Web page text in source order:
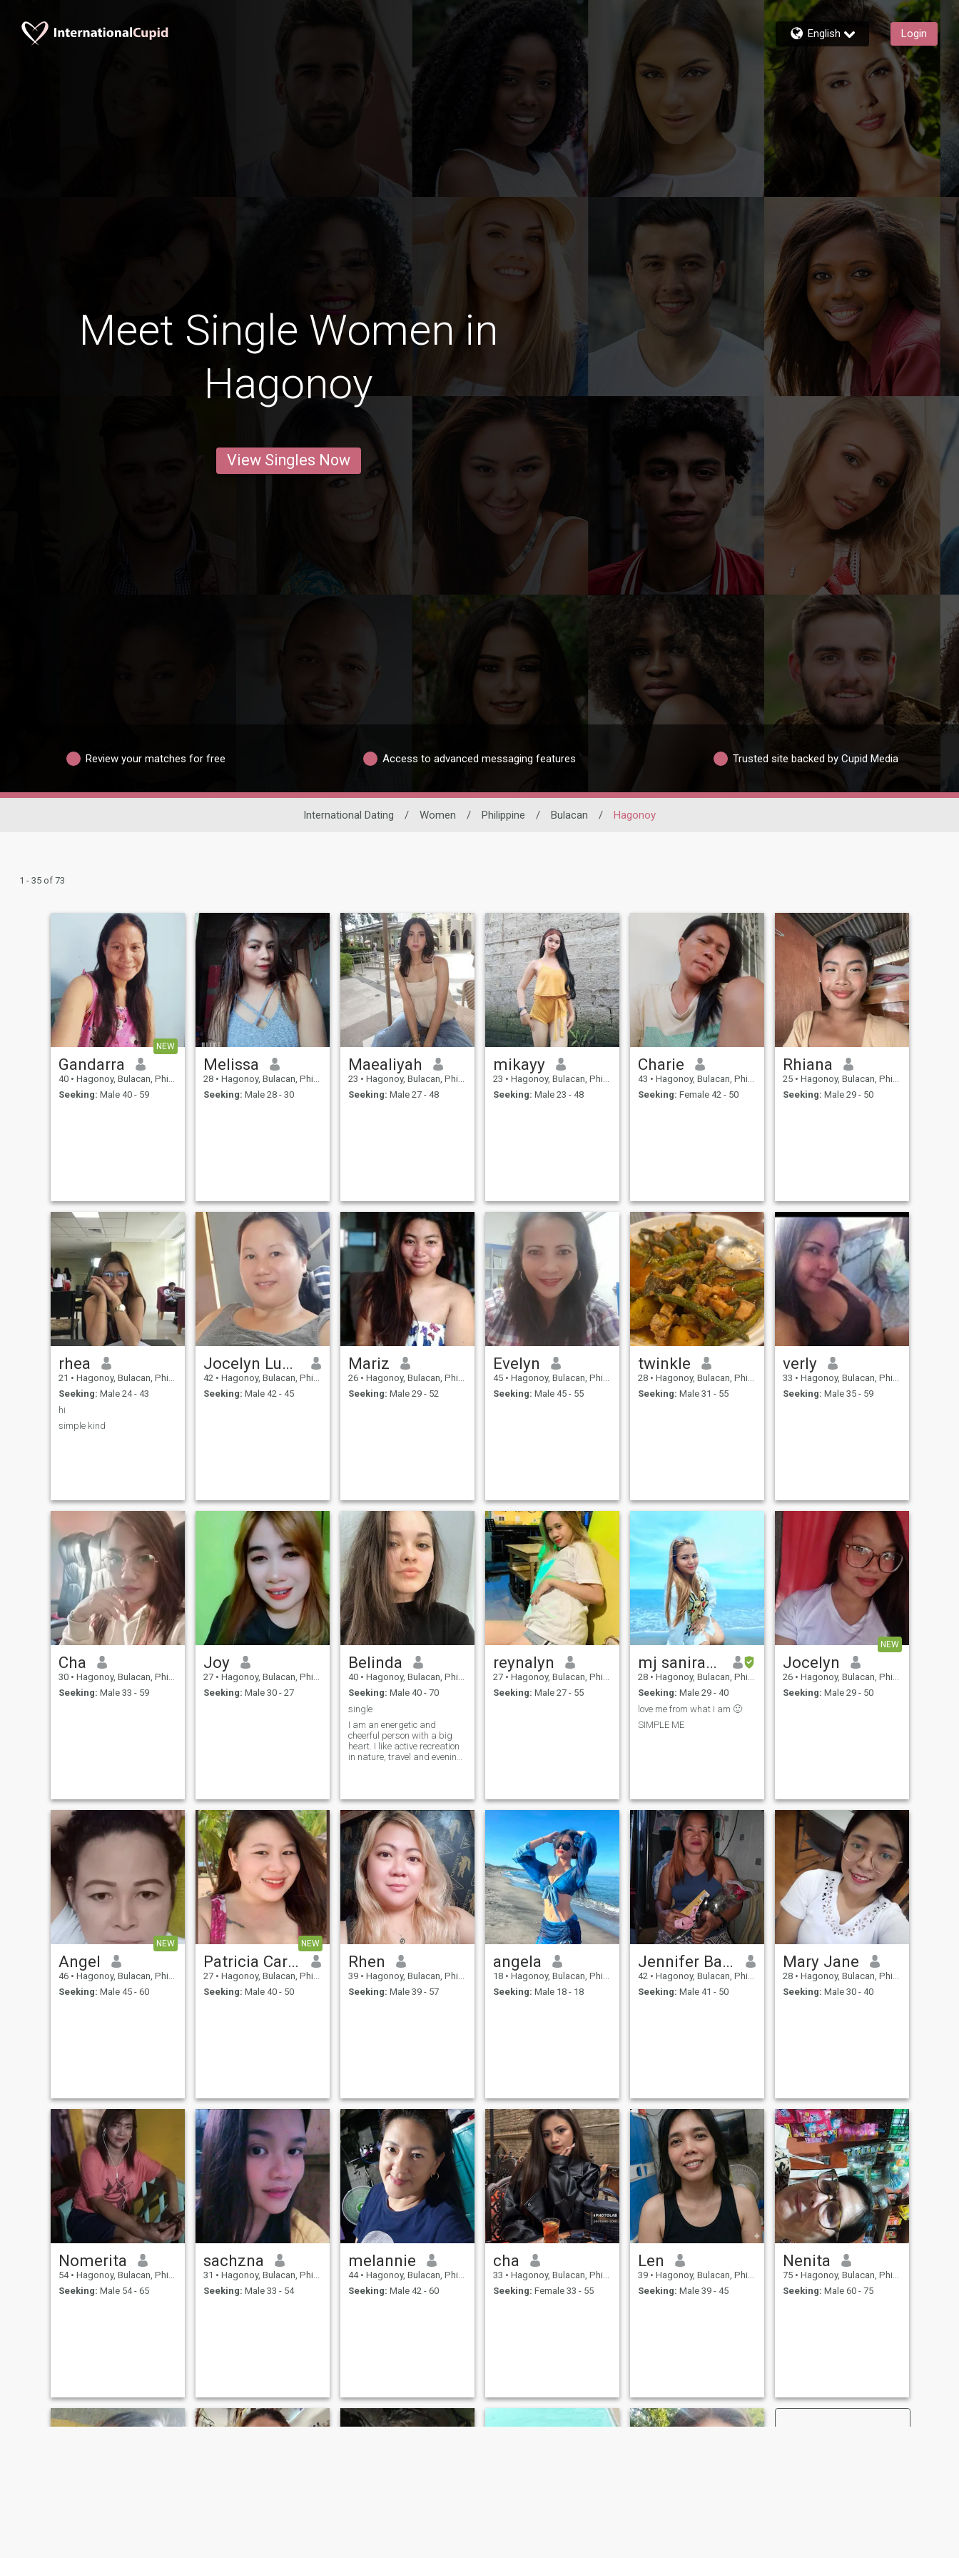
English Login
Meet Single Women in
Hagonoy
View Singles Now
Review your matches for free Access to advanced messaging features Trusted site backed by Cupid Media
International Dating / Women / Philippine / Bulacan / Hagonoy
1 - 35 of 73
NEW
Gandarra
40 • Hagonoy, Bulacan, Philippines
Seeking: Male 40 - 59
Melissa
28 • Hagonoy, Bulacan, Philippines
Seeking: Male 28 - 30
Maealiyah
23 • Hagonoy, Bulacan, Philippines
Seeking: Male 27 - 48
mikayy
23 • Hagonoy, Bulacan, Philippines
Seeking: Male 23 - 48
Charie
43 • Hagonoy, Bulacan, Philippines
Seeking: Female 42 - 50
Rhiana
25 • Hagonoy, Bulacan, Philippines
Seeking: Male 29 - 50
rhea
21 • Hagonoy, Bulacan, Philippines
Seeking: Male 24 - 43
hi
simple kind
Jocelyn Lucas
42 • Hagonoy, Bulacan, Philippines
Seeking: Male 42 - 45
Mariz
26 • Hagonoy, Bulacan, Philippines
Seeking: Male 29 - 52
Evelyn
45 • Hagonoy, Bulacan, Philippines
Seeking: Male 45 - 55
twinkle
28 • Hagonoy, Bulacan, Philippines
Seeking: Male 31 - 55
verly
33 • Hagonoy, Bulacan, Philippines
Seeking: Male 35 - 59
Cha
30 • Hagonoy, Bulacan, Philippines
Seeking: Male 33 - 59
Joy
27 • Hagonoy, Bulacan, Philippines
Seeking: Male 30 - 27
Belinda
40 • Hagonoy, Bulacan, Philippines
Seeking: Male 40 - 70
single
I am an energetic and
cheerful person with a big
heart. I like active recreation
in nature, travel and evening
dedicated to my career, but I
also value family values and
relationships. I have such
character traits as
frankness, compassion and
a good attitude towards
people
reynalyn
27 • Hagonoy, Bulacan, Philippines
Seeking: Male 27 - 55
mj saniram i.n.s.t.a
28 • Hagonoy, Bulacan, Philippines
Seeking: Male 29 - 40
love me from what I am 🙂
SIMPLE ME
NEW
Jocelyn
26 • Hagonoy, Bulacan, Philippines
Seeking: Male 29 - 50
NEW
Angel
46 • Hagonoy, Bulacan, Philippines
Seeking: Male 45 - 60
NEW
Patricia Carreon
27 • Hagonoy, Bulacan, Philippines
Seeking: Male 40 - 50
Rhen
39 • Hagonoy, Bulacan, Philippines
Seeking: Male 39 - 57
angela
18 • Hagonoy, Bulacan, Philippines
Seeking: Male 18 - 18
Jennifer Bautista
42 • Hagonoy, Bulacan, Philippines
Seeking: Male 41 - 50
Mary Jane
28 • Hagonoy, Bulacan, Philippines
Seeking: Male 30 - 40
Nomerita
54 • Hagonoy, Bulacan, Philippines
Seeking: Male 54 - 65
sachzna
31 • Hagonoy, Bulacan, Philippines
Seeking: Male 33 - 54
melannie
44 • Hagonoy, Bulacan, Philippines
Seeking: Male 42 - 60
cha
33 • Hagonoy, Bulacan, Philippines
Seeking: Female 33 - 55
Len
39 • Hagonoy, Bulacan, Philippines
Seeking: Male 39 - 45
Nenita
75 • Hagonoy, Bulacan, Philippines
Seeking: Male 60 - 75